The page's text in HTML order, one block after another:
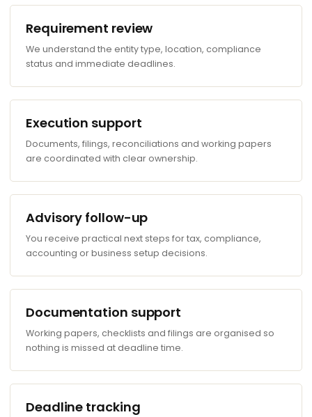
Requirement review
We understand the entity type, location, compliance
status and immediate deadlines.
Execution support
Documents, filings, reconciliations and working papers
are coordinated with clear ownership.
Advisory follow-up
You receive practical next steps for tax, compliance,
accounting or business setup decisions.
Documentation support
Working papers, checklists and filings are organised so
nothing is missed at deadline time.
Deadline tracking